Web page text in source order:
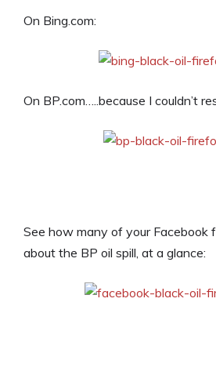
On Bing.com:
On BP.com…..because I couldn’t
See how many of your Facebook
about the BP oil spill, at a glance: